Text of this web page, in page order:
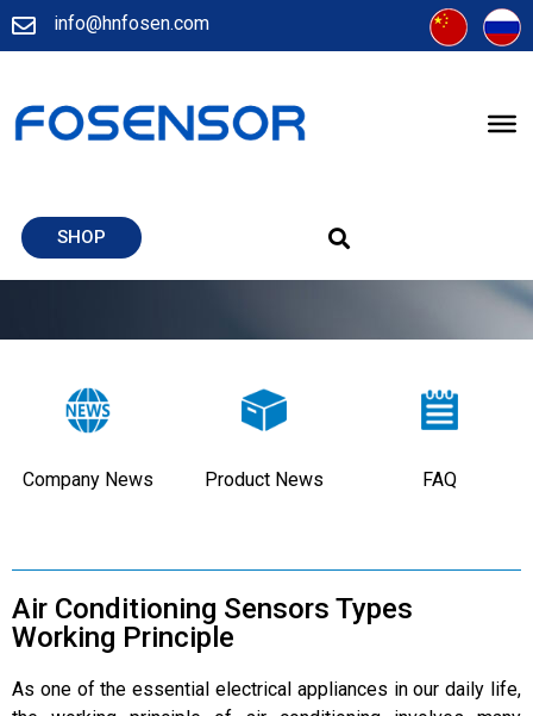
info@hnfosen.com
SHOP
Company News Product News FAQ
Air Conditioning Sensors Types
Working Principle
As one of the essential electrical appliances in our daily life,